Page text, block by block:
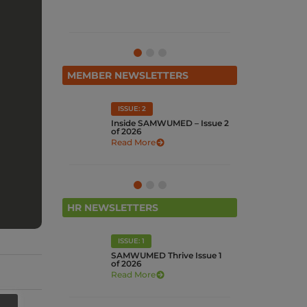
MEMBER NEWSLETTERS
ISSUE: 1
Inside SAMWUMED – Issue 1
of 2026
Read More
HR NEWSLETTERS
ISSUE: 4
SUPPORTING WOMEN IN
THE WORKPLACE: A
HUMAN-CENTRED
APPROACH